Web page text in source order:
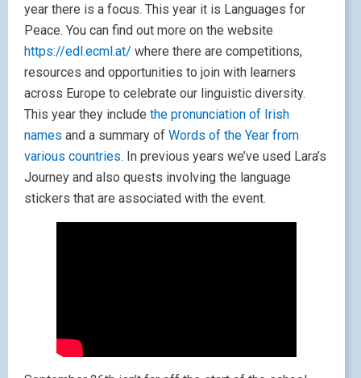
year there is a focus. This year it is Languages for
Peace. You can find out more on the website
https://edl.ecml.at/ where there are competitions,
resources and opportunities to join with learners
across Europe to celebrate our linguistic diversity.
This year they include the pronunciation of Irish
names and a summary of Words of the Year from
various countries. In previous years we’ve used Lara’s
Journey and also quests involving the language
stickers that are associated with the event.